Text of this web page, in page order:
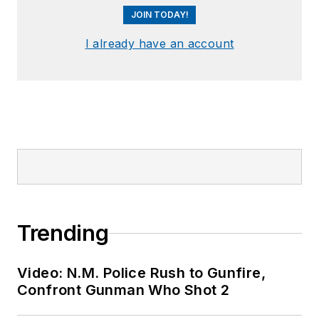
JOIN TODAY!
I already have an account
Trending
Video: N.M. Police Rush to Gunfire,
Confront Gunman Who Shot 2